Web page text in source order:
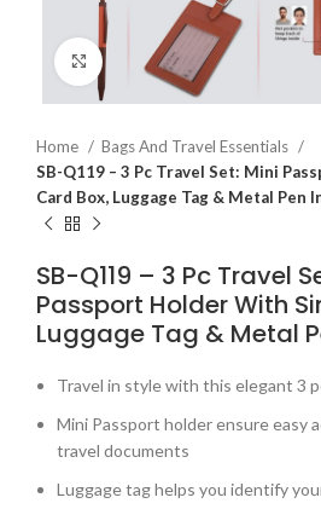
Click to enlarge
Home
Bags And Travel Essentials
SB-Q119 – 3 Pc Travel Set: Mini
Card Box, Luggage Tag & Metal Pen
SB-Q119 – 3 Pc Travel
Passport Holder With
Luggage Tag & Metal
Travel in style with this elegant 3
Mini Passport holder ensure easy
travel documents
Luggage tag helps you identify